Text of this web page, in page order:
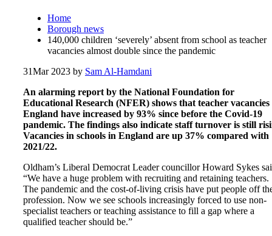
Home
Borough news
140,000 children ‘severely’ absent from school as teacher
vacancies almost double since the pandemic
31Mar 2023 by Sam Al-Hamdani
An alarming report by the National Foundation for
Educational Research (NFER) shows that teacher vacancies
England have increased by 93% since before the Covid-19
pandemic. The findings also indicate staff turnover is still
Vacancies in schools in England are up 37% compared with
2021/22.
Oldham’s Liberal Democrat Leader councillor Howard Sykes
“We have a huge problem with recruiting and retaining teachers.
The pandemic and the cost-of-living crisis have put people off
profession. Now we see schools increasingly forced to use non-
specialist teachers or teaching assistance to fill a gap where a
qualified teacher should be.”